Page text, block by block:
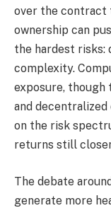
over the contract
ownership can
the hardest risks:
complexity.
exposure, though
and
on the risk
returns still
The debate
generate more